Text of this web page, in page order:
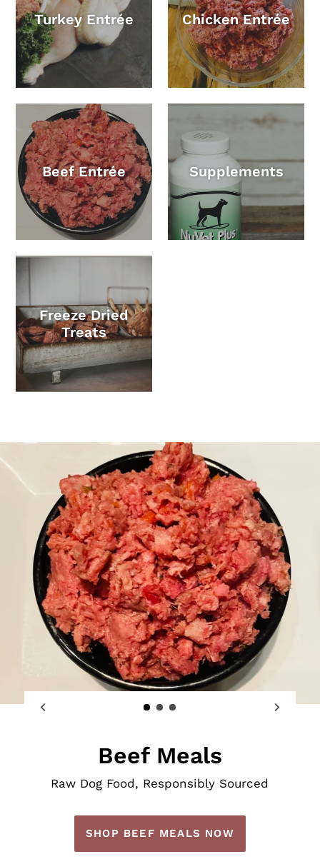
Turkey Entrée Chicken Entrée
Beef Entrée Supplements
Freeze Dried
Treats
Beef Meals
Raw Dog Food, Responsibly Sourced
SHOP BEEF MEALS NOW